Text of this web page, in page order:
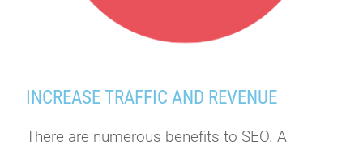
INCREASE TRAFFIC AND REVENUE
There are numerous benefits to SEO. A